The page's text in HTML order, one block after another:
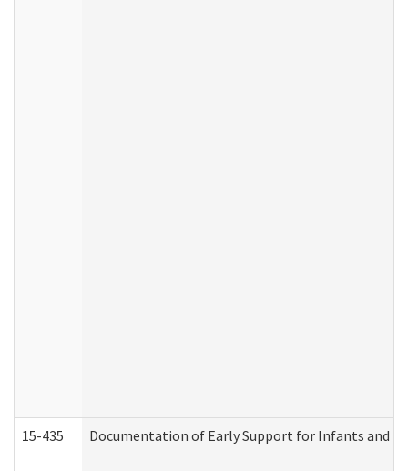
15-435 Documentation of Early Support for Infants and